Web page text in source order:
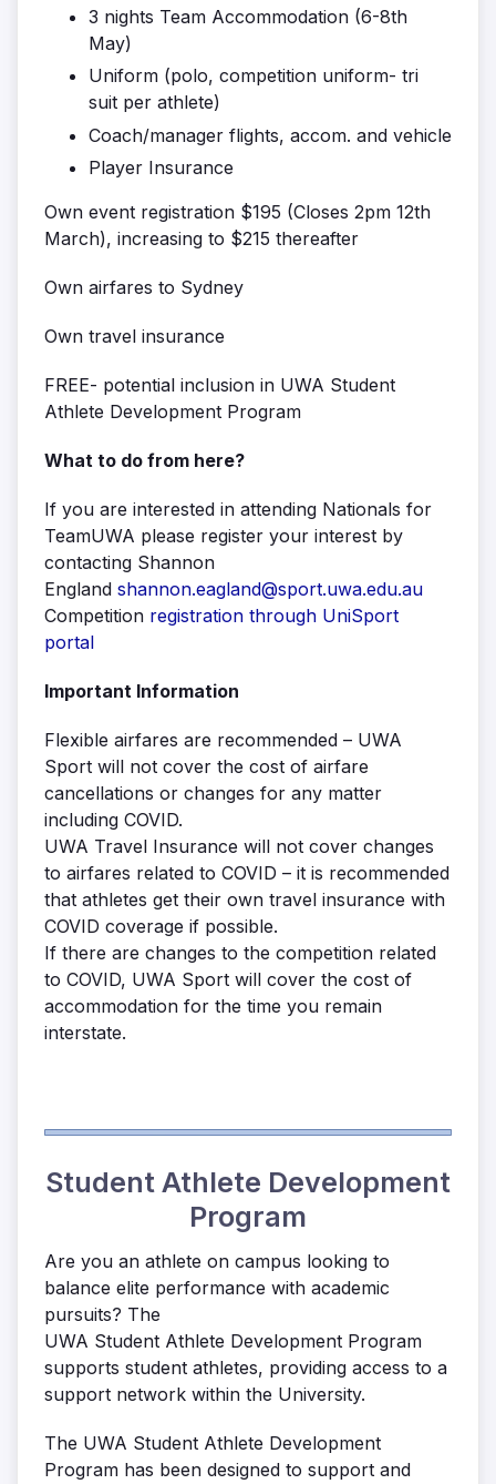
3 nights Team Accommodation (6-8th
May)
Uniform (polo, competition uniform- tri
suit per athlete)
Coach/manager flights, accom. and vehicle
Player Insurance
Own event registration $195 (Closes 2pm 12th
March), increasing to $215 thereafter
Own airfares to Sydney
Own travel insurance
FREE- potential inclusion in UWA Student
Athlete Development Program
What to do from here?
If you are interested in attending Nationals for
TeamUWA please register your interest by
contacting Shannon
England shannon.eagland@sport.uwa.edu.au
Competition registration through UniSport
portal
Important Information
Flexible airfares are recommended – UWA
Sport will not cover the cost of airfare
cancellations or changes for any matter
including COVID.
UWA Travel Insurance will not cover changes
to airfares related to COVID – it is recommended
that athletes get their own travel insurance with
COVID coverage if possible.
If there are changes to the competition related
to COVID, UWA Sport will cover the cost of
accommodation for the time you remain
interstate.
Student Athlete Development
Program
Are you an athlete on campus looking to
balance elite performance with academic
pursuits? The
UWA Student Athlete Development Program
supports student athletes, providing access to a
support network within the University.
The UWA Student Athlete Development
Program has been designed to support and